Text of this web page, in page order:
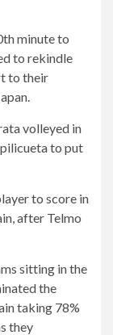
minute to
to rekindle
to their
volleyed in
to put
to score in
after Telmo
sitting in the
the
taking 78%
they